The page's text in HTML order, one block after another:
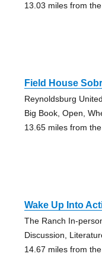
13.03 miles from
Field House
Reynoldsburg
Big Book, Open,
13.65 miles from
Wake Up Into
The Ranch In-
Discussion,
14.67 miles from